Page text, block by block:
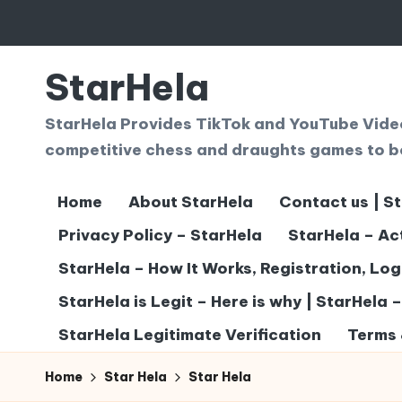
Skip
contentStarHela
StarHela Provides TikTok and YouTube
competitive chess and draughts games to
Home About StarHela Contact us |
Privacy Policy – StarHela
StarHela –
StarHela – How It Works, Registration,
StarHela is Legit – Here is why | StarHela
StarHela Legitimate Verification
Home Star Hela Star Hela